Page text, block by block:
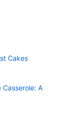
Cakes
A